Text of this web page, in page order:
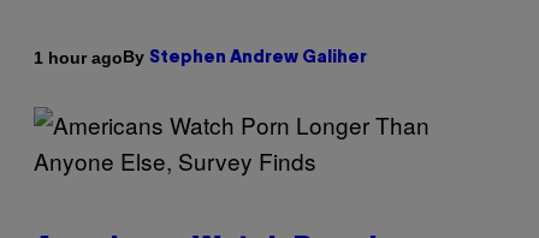
1 hour agoBy Stephen Andrew Galiher